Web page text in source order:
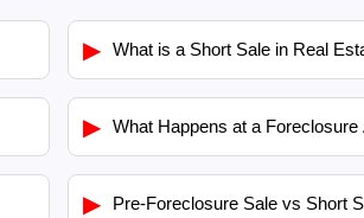
▶ What is a Short Sale in Real
▶ What Happens at a Foreclosure
▶ Pre-Foreclosure Sale vs Short